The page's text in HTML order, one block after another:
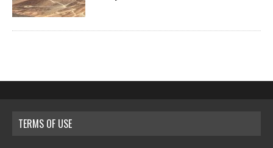
TERMS OF USE